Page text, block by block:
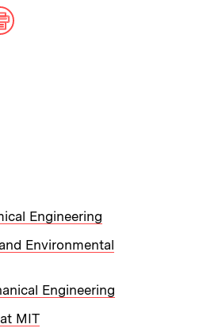
Engineering
Environmental
Engineering
MIT